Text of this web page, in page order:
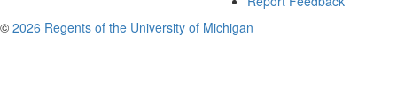
© 2026 Regents of the University of Michigan